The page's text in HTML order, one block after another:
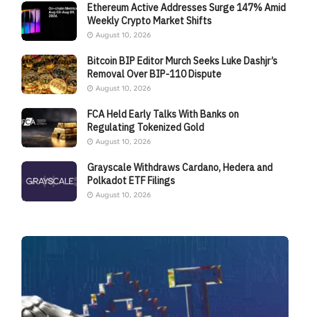
Ethereum Active Addresses Surge 147% Amid
Weekly Crypto Market Shifts
August 10, 2026
Bitcoin BIP Editor Murch Seeks Luke Dashjr’s
Removal Over BIP-110 Dispute
August 10, 2026
FCA Held Early Talks With Banks on
Regulating Tokenized Gold
August 10, 2026
Grayscale Withdraws Cardano, Hedera and
Polkadot ETF Filings
August 10, 2026